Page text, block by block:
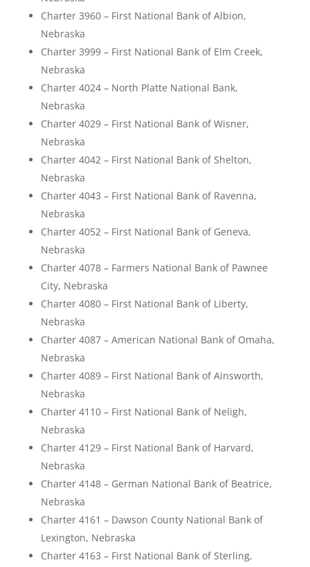
Charter 3960 – First National Bank of Albion,
Nebraska
Charter 3999 – First National Bank of Elm Creek,
Nebraska
Charter 4024 – North Platte National Bank,
Nebraska
Charter 4029 – First National Bank of Wisner,
Nebraska
Charter 4042 – First National Bank of Shelton,
Nebraska
Charter 4043 – First National Bank of Ravenna,
Nebraska
Charter 4052 – First National Bank of Geneva,
Nebraska
Charter 4078 – Farmers National Bank of Pawnee
City, Nebraska
Charter 4080 – First National Bank of Liberty,
Nebraska
Charter 4087 – American National Bank of Omaha,
Nebraska
Charter 4089 – First National Bank of Ainsworth,
Nebraska
Charter 4110 – First National Bank of Neligh,
Nebraska
Charter 4129 – First National Bank of Harvard,
Nebraska
Charter 4148 – German National Bank of Beatrice,
Nebraska
Charter 4161 – Dawson County National Bank of
Lexington, Nebraska
Charter 4163 – First National Bank of Sterling,